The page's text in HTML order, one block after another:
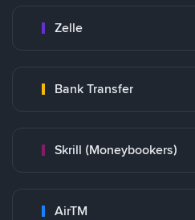
Zelle
Bank Transfer
Skrill (Moneybookers)
AirTM